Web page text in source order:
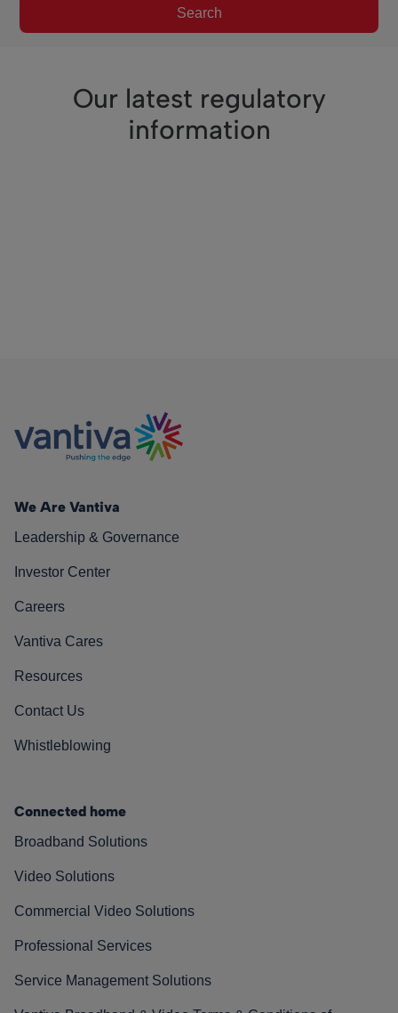
Search
Our latest regulatory
information
We Are Vantiva
Leadership & Governance
Investor Center
Careers
Vantiva Cares
Resources
Contact Us
Whistleblowing
Connected home
Broadband Solutions
Video Solutions
Commercial Video Solutions
Professional Services
Service Management Solutions